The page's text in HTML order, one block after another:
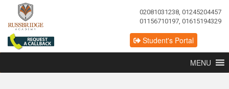
02081031238, 01245204457
01156710197, 01615194329
Student's Portal
MENU